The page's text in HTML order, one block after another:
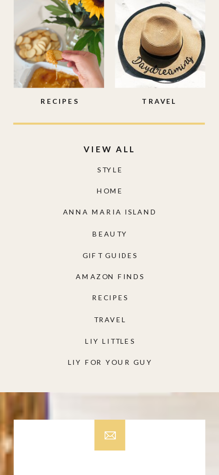
LIY FOR YOUR GUY
LIY LITTLES
TRAVEL
RECIPES
AMAZON FINDS
GIFT GUIDES
BEAUTY
ANNA MARIA ISLAND
HOME
STYLE
VIEW ALL
TRAVEL
RECIPES